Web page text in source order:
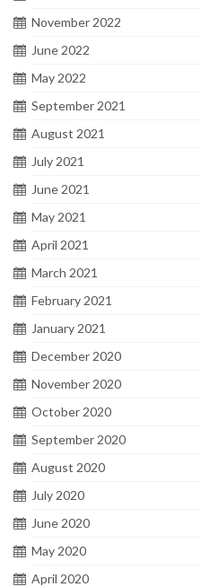
November 2022
June 2022
May 2022
September 2021
August 2021
July 2021
June 2021
May 2021
April 2021
March 2021
February 2021
January 2021
December 2020
November 2020
October 2020
September 2020
August 2020
July 2020
June 2020
May 2020
April 2020